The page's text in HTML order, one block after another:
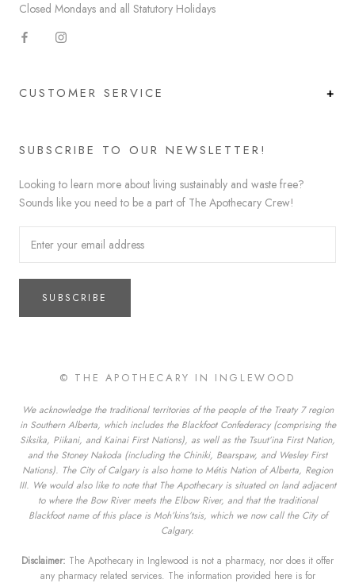
Closed Mondays and all Statutory Holidays
CUSTOMER SERVICE
SUBSCRIBE TO OUR NEWSLETTER!
Looking to learn more about living sustainably and waste free?
Sounds like you need to be a part of The Apothecary Crew!
SUBSCRIBE
© THE APOTHECARY IN INGLEWOOD
We acknowledge the traditional territories of the people of the Treaty 7 region
in Southern Alberta, which includes the Blackfoot Confederacy (comprising the
Siksika, Piikani, and Kainai First Nations), as well as the Tsuut’ina First Nation,
and the Stoney Nakoda (including the Chiniki, Bearspaw, and Wesley First
Nations). The City of Calgary is also home to Métis Nation of Alberta, Region
III. We would also like to note that The Apothecary is situated on land adjacent
to where the Bow River meets the Elbow River, and that the traditional
Blackfoot name of this place is Moh’kins’tsis, which we now call the City of
Calgary.
Disclaimer: The Apothecary in Inglewood is not a pharmacy, nor does it offer
any pharmacy related services. The information provided here is for